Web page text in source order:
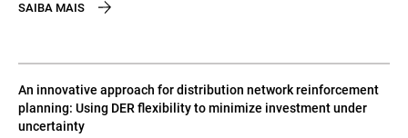
SAIBA MAIS
An innovative approach for distribution network reinforcement
planning: Using DER flexibility to minimize investment under
uncertainty